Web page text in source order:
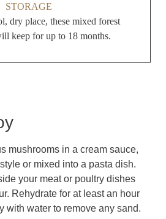
STORAGE
dry place, these mixed forest
keep for up to 18 months.
mushrooms in a cream sauce,
or mixed into a pasta dish.
your meat or poultry dishes
Rehydrate for at least an hour
with water to remove any sand.